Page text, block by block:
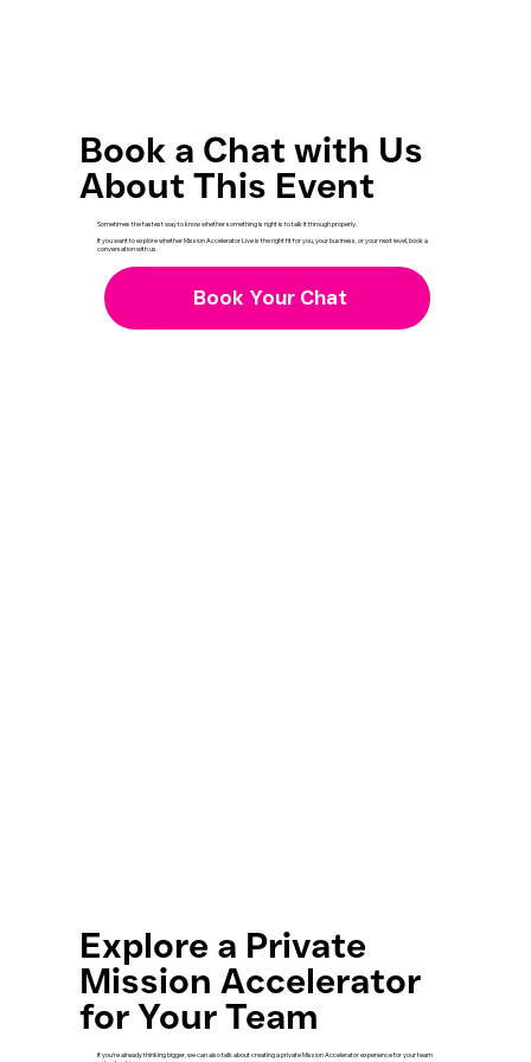
Book a Chat with Us
About This Event
Sometimes the fastest way to know whether something is right is to talk it through properly.
If you want to explore whether Mission Accelerator Live is the right fit for you, your business, or your next level, book a
conversation with us.
Book Your Chat
Explore a Private
Mission Accelerator
for Your Team
If you’re already thinking bigger, we can also talk about creating a private Mission Accelerator experience for your team